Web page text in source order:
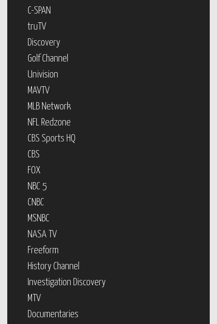
C-SPAN
truTV
Discovery
Golf Channel
Univision
MAVTV
MLB Network
NFL Redzone
CBS Sports HQ
CBS
FOX
NBC 5
CNBC
MSNBC
NASA TV
Freeform
History Channel
Investigation Discovery
MTV
Documentaries